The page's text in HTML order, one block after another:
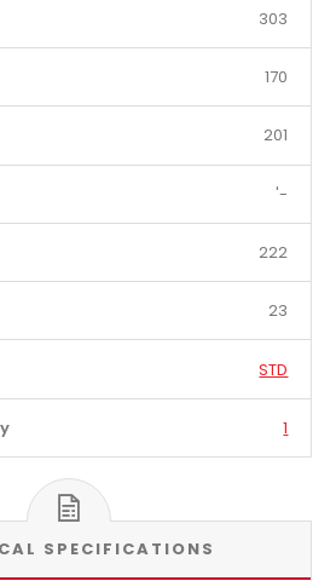
303
170
201
'-
222
23
STD
1
SPECIFICATIONS